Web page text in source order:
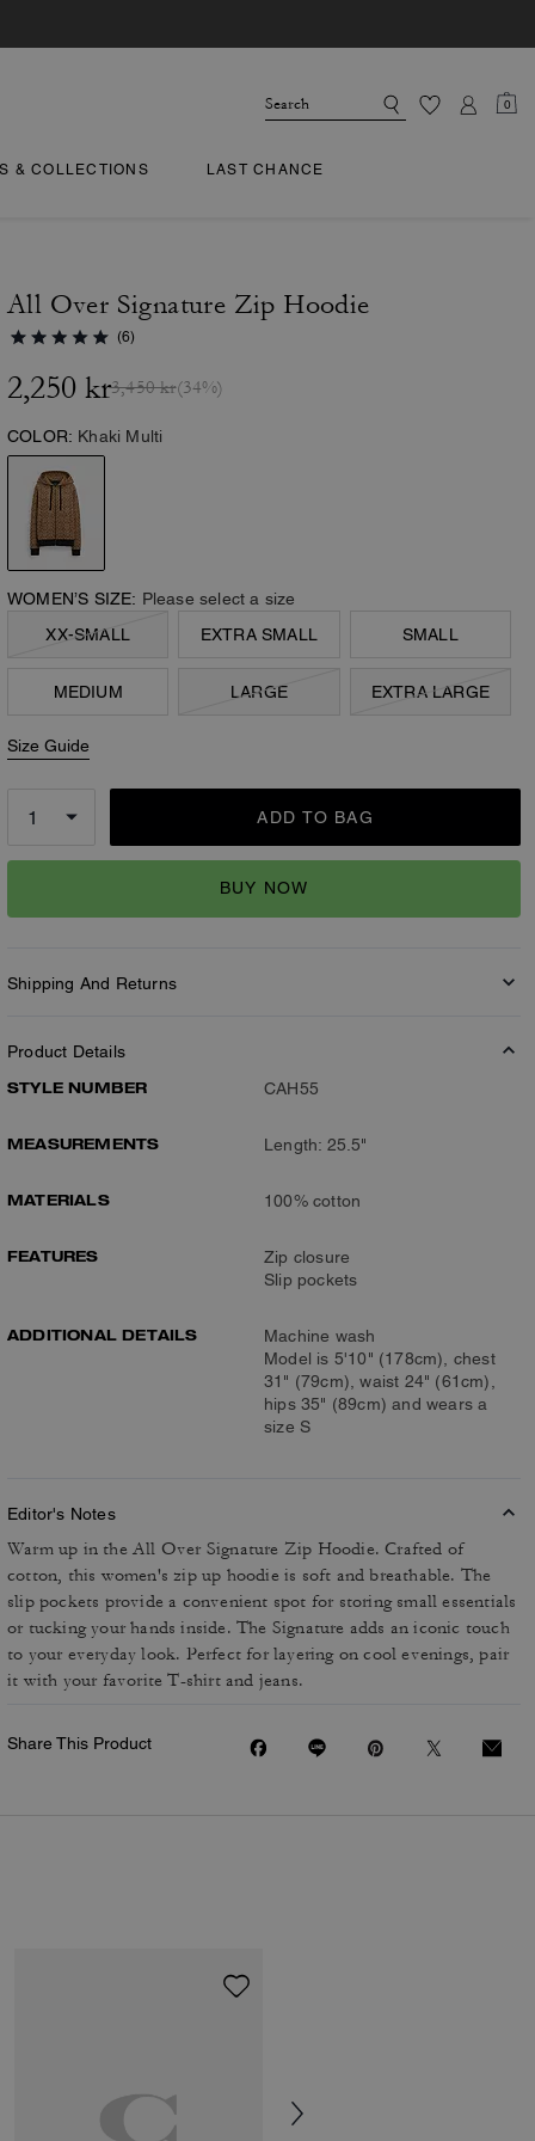
0
& COLLECTIONS LAST CHANCE
All Over Signature Zip Hoodie
(6)
2,250 kr3,450 kr(34%)
COLOR: Khaki Multi
WOMEN’S SIZE: Please select a size
XX-SMALL
EXTRA SMALL SMALL
MEDIUM LARGE EXTRA LARGE
Size Guide
ADD TO BAG
BUY NOW
Shipping And Returns
Product Details
STYLE NUMBER
CAH55
MEASUREMENTS Length: 25.5"
MATERIALS 100% cotton
FEATURES
Zip closure
Slip pockets
ADDITIONAL DETAILS
Machine wash
Model is 5'10" (178cm), chest
31" (79cm), waist 24" (61cm),
hips 35" (89cm) and wears a
size S
Editor's Notes
Warm up in the All Over Signature Zip Hoodie. Crafted of
cotton, this women's zip up hoodie is soft and breathable. The
slip pockets provide a convenient spot for storing small essentials
or tucking your hands inside. The Signature adds an iconic touch
to your everyday look. Perfect for layering on cool evenings, pair
it with your favorite T-shirt and jeans.
Share This Product